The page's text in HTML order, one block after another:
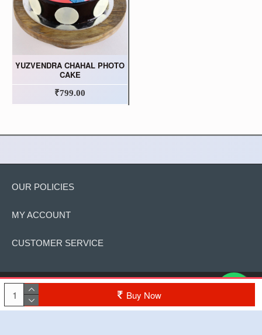
Buy Now
YUZVENDRA CHAHAL PHOTO
CAKE
₹799.00
OUR POLICIES
MY ACCOUNT
CUSTOMER SERVICE
Copyright © 2022, The Cake, All Rights Reserved